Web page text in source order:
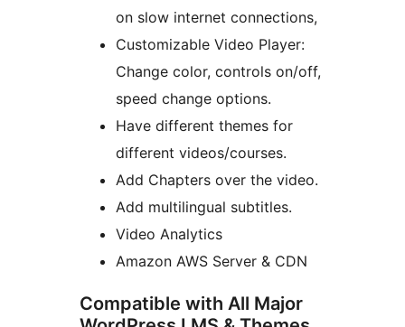
on slow internet connections,
Customizable Video Player:
Change color, controls on/off,
speed change options.
Have different themes for
different videos/courses.
Add Chapters over the video.
Add multilingual subtitles.
Video Analytics
Amazon AWS Server & CDN
Compatible with All Major